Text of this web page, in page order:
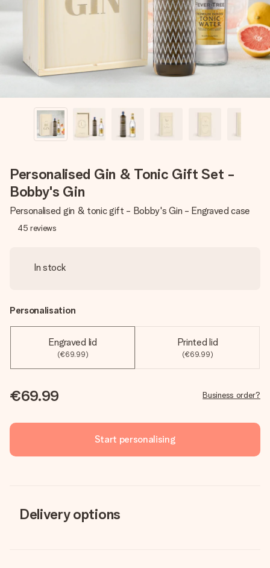
heart. No fuss, just all the love for the moment.
Personalised Gin & Tonic Gift Set -
Bobby's Gin
Personalised gin & tonic gift - Bobby's Gin - Engraved case
45 reviews
In stock
Personalisation
Engraved lid
(€69.99)
Printed lid
(€69.99)
€69.99 Business order?
Start personalising
Delivery options